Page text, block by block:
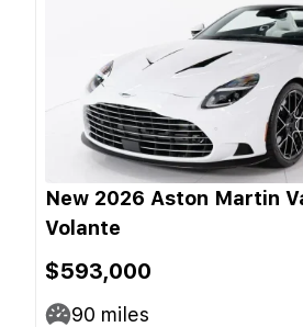
New 2026 Aston Martin
Volante
$593,000
90 miles